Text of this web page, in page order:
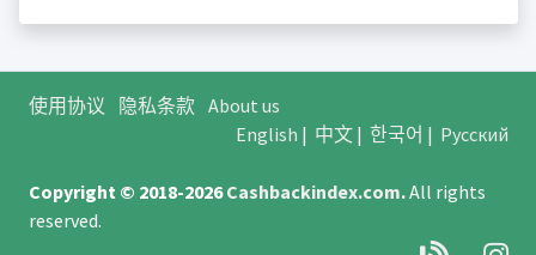
使用协议 隐私条款 About us
English | 中文| 한국어 | Русский
Copyright © 2018-2026Cashbackindex.com.All rights
reserved.